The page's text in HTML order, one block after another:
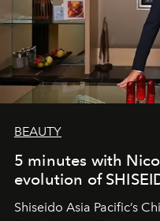
BEAUTY
5 minutes with
evolution of
Shiseido Asia Pacific’s